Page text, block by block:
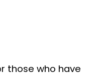
those who have